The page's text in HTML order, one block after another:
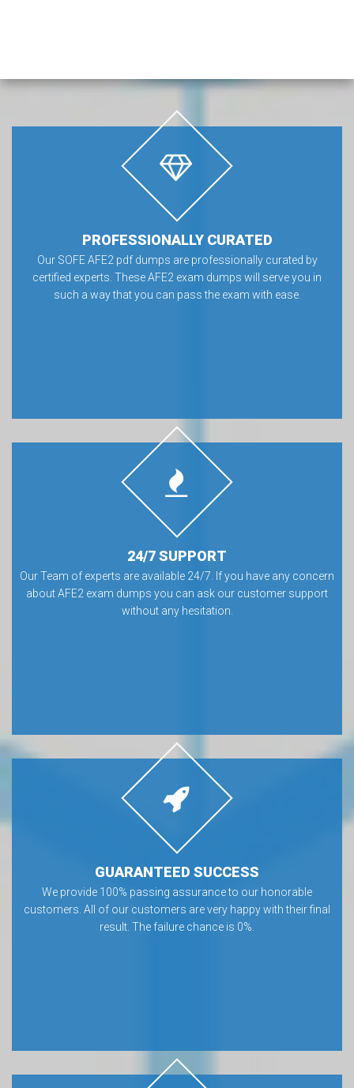
PROFESSIONALLY CURATED
Our SOFE AFE2 pdf dumps are professionally curated by
certified experts. These AFE2 exam dumps will serve you in
such a way that you can pass the exam with ease.
24/7 SUPPORT
Our Team of experts are available 24/7. If you have any concern
about AFE2 exam dumps you can ask our customer support
without any hesitation.
GUARANTEED SUCCESS
We provide 100% passing assurance to our honorable
customers. All of our customers are very happy with their final
result. The failure chance is 0%.